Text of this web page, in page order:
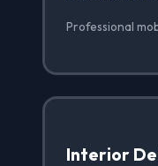
Professional
Interior